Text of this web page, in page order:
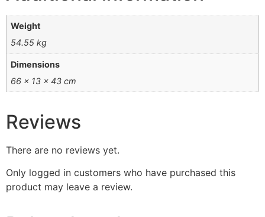
Weight
54.55 kg
Dimensions
66 × 13 × 43 cm
Reviews
There are no reviews yet.
Only logged in customers who have purchased this
product may leave a review.